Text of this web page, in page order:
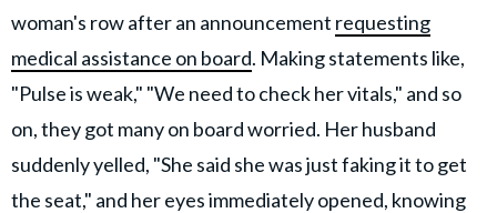
woman's row after an announcement requesting
medical assistance on board. Making statements like,
"Pulse is weak," "We need to check her vitals," and so
on, they got many on board worried. Her husband
suddenly yelled, "She said she was just faking it to get
the seat," and her eyes immediately opened, knowing